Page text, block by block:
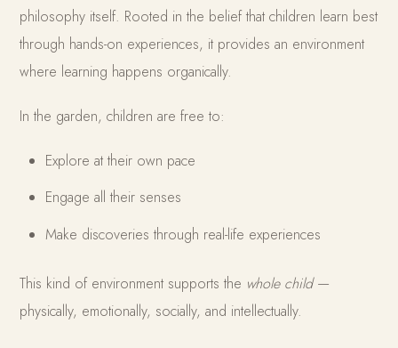
philosophy itself. Rooted in the belief that children learn best
through hands-on experiences, it provides an environment
where learning happens organically.
In the garden, children are free to:
Explore at their own pace
Engage all their senses
Make discoveries through real-life experiences
This kind of environment supports the whole child—
physically, emotionally, socially, and intellectually.